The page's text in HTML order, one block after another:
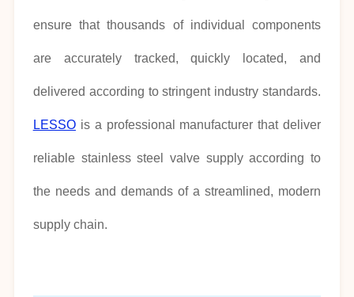
ensure that thousands of individual components
are accurately tracked, quickly located, and
delivered according to stringent industry standards.
LESSOis a professional manufacturer that deliver
reliable stainless steel valve supply according to
the needs and demands of a streamlined, modern
supply chain.